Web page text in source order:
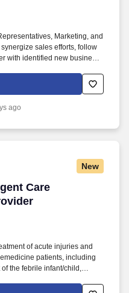
Marketing, and
sales efforts, follow
with identified new business
and strengthen
Own the process for
accounts, with a focus
ago
New
Care
Care Advanced
of acute injuries and
patients, including
the febrile infant/child,
croup, and asthma. We